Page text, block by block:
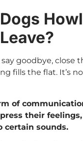
goodbye, close
fills the flat. It’s
of
their
certain sounds.